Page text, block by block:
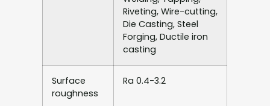
Riveting, Wire-cutting,
Die Casting, Steel
Forging, Ductile iron
casting
Surface
roughness
Ra 0.4-3.2